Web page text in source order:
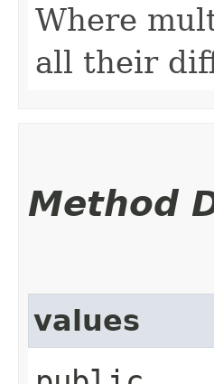
Where
all their
Method
values